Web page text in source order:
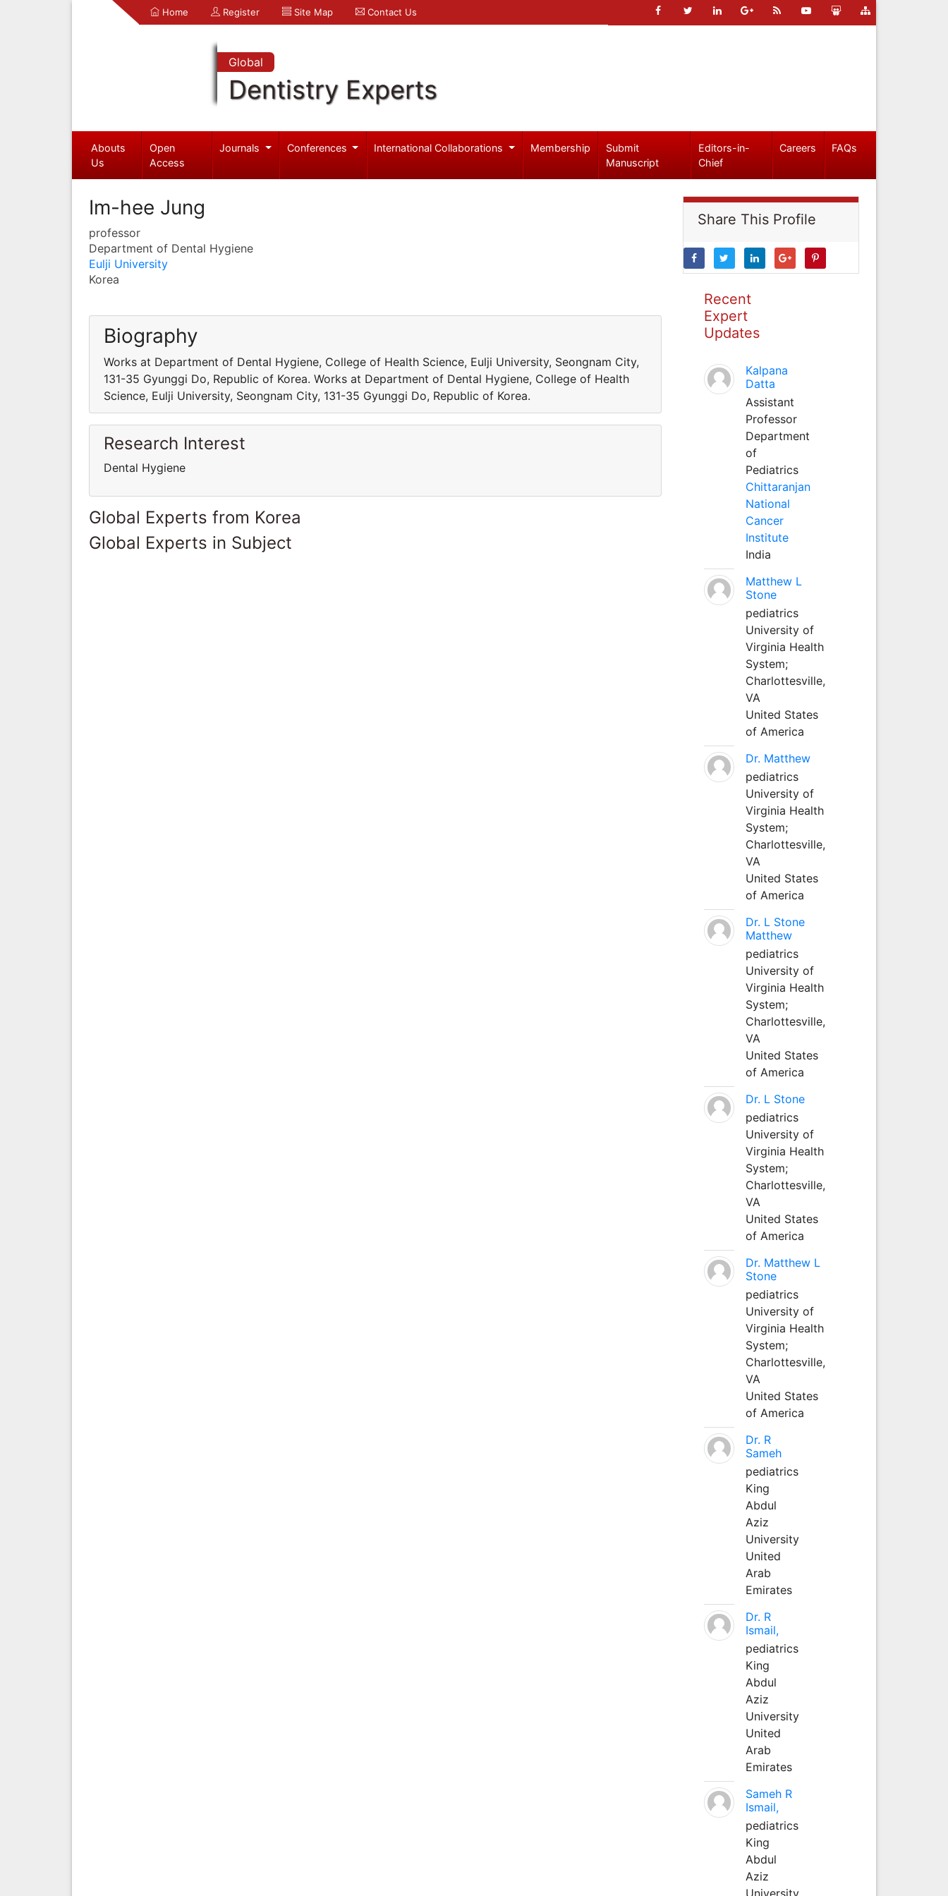
Home Register Site Map Contact Us
Global
Dentistry Experts
Abouts
Us
Open
Access
Journals Conferences International Collaborations Membership
Submit
Manuscript
Editors-in-
Chief
Careers FAQs
Im-hee Jung
professor
Department of Dental Hygiene
Eulji University
Korea
Biography
Works at Department of Dental Hygiene, College of Health Science, Eulji University, Seongnam City,
131-35 Gyunggi Do, Republic of Korea. Works at Department of Dental Hygiene, College of Health
Science, Eulji University, Seongnam City, 131-35 Gyunggi Do, Republic of Korea.
Research Interest
Dental Hygiene
Global Experts from Korea
Global Experts in Subject
Share This Profile
Recent
Expert
Updates
Kalpana
Datta
Assistant
Professor
Department
of
Pediatrics
Chittaranjan
National
Cancer
Institute
India
Matthew L
Stone
pediatrics
University of
Virginia Health
System;
Charlottesville,
VA
United States
of America
Dr. Matthew
pediatrics
University of
Virginia Health
System;
Charlottesville,
VA
United States
of America
Dr. L Stone
Matthew
pediatrics
University of
Virginia Health
System;
Charlottesville,
VA
United States
of America
Dr. L Stone
pediatrics
University of
Virginia Health
System;
Charlottesville,
VA
United States
of America
Dr. Matthew L
Stone
pediatrics
University of
Virginia Health
System;
Charlottesville,
VA
United States
of America
Dr. R
Sameh
pediatrics
King
Abdul
Aziz
University
United
Arab
Emirates
Dr. R
Ismail,
pediatrics
King
Abdul
Aziz
University
United
Arab
Emirates
Sameh R
Ismail,
pediatrics
King
Abdul
Aziz
University